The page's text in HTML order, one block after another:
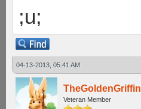
;u;
04-13-2013, 05:41 AM
TheGoldenGriffin
Veteran Member